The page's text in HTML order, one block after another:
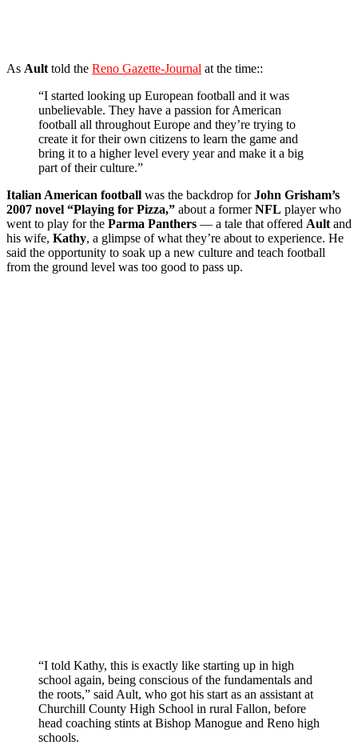
As Ault told the Reno Gazette-Journal at the time::
“I started looking up European football and it was
unbelievable. They have a passion for American
football all throughout Europe and they’re trying to
create it for their own citizens to learn the game and
bring it to a higher level every year and make it a big
part of their culture.”
Italian American football was the backdrop forJohn Grisham’s
2007 novel “Playing for Pizza,” about a formerNFL player who
went to play for the Parma Panthers — a tale that offered Ault and
his wife, Kathy, a glimpse of what they’re about to experience. He
said the opportunity to soak up a new culture and teach football
from the ground level was too good to pass up.
“I told Kathy, this is exactly like starting up in high
school again, being conscious of the fundamentals and
the roots,” said Ault, who got his start as an assistant at
Churchill County High School in rural Fallon, before
head coaching stints at Bishop Manogue and Reno high
schools.